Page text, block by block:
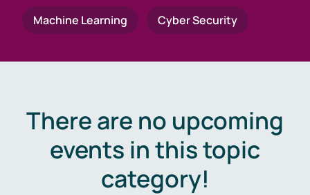
Machine Learning Cyber Security
There are no upcoming
events in this topic
category!